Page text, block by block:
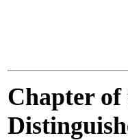
Chapter of